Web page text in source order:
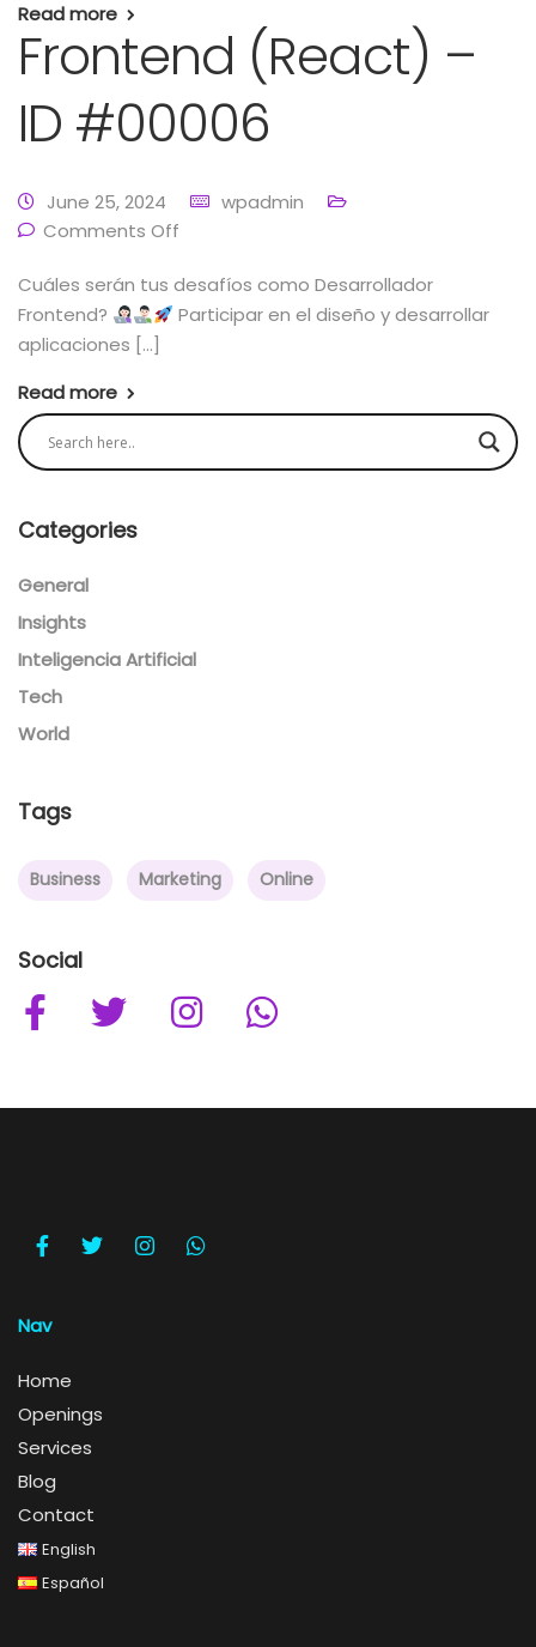
Read more
Frontend (React) –
ID #00006
June 25, 2024
wpadmin
Comments Off
Cuáles serán tus desafíos como Desarrollador
Frontend?
Participar en el diseño y desarrollar
aplicaciones […]
Read more
Categories
General
Insights
Inteligencia Artificial
Tech
World
Tags
Business Marketing Online
Social
Nav
Home
Openings
Services
Blog
Contact
English
Español